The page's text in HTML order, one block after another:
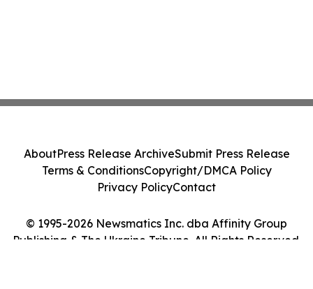
© 1995-2026 Newsmatics Inc. dba Affinity Group
Publishing & The Ukraine Tribune. All Rights Reserved.
AboutPress Release ArchiveSubmit Press Release
Terms & ConditionsCopyright/DMCA Policy
Privacy PolicyContact